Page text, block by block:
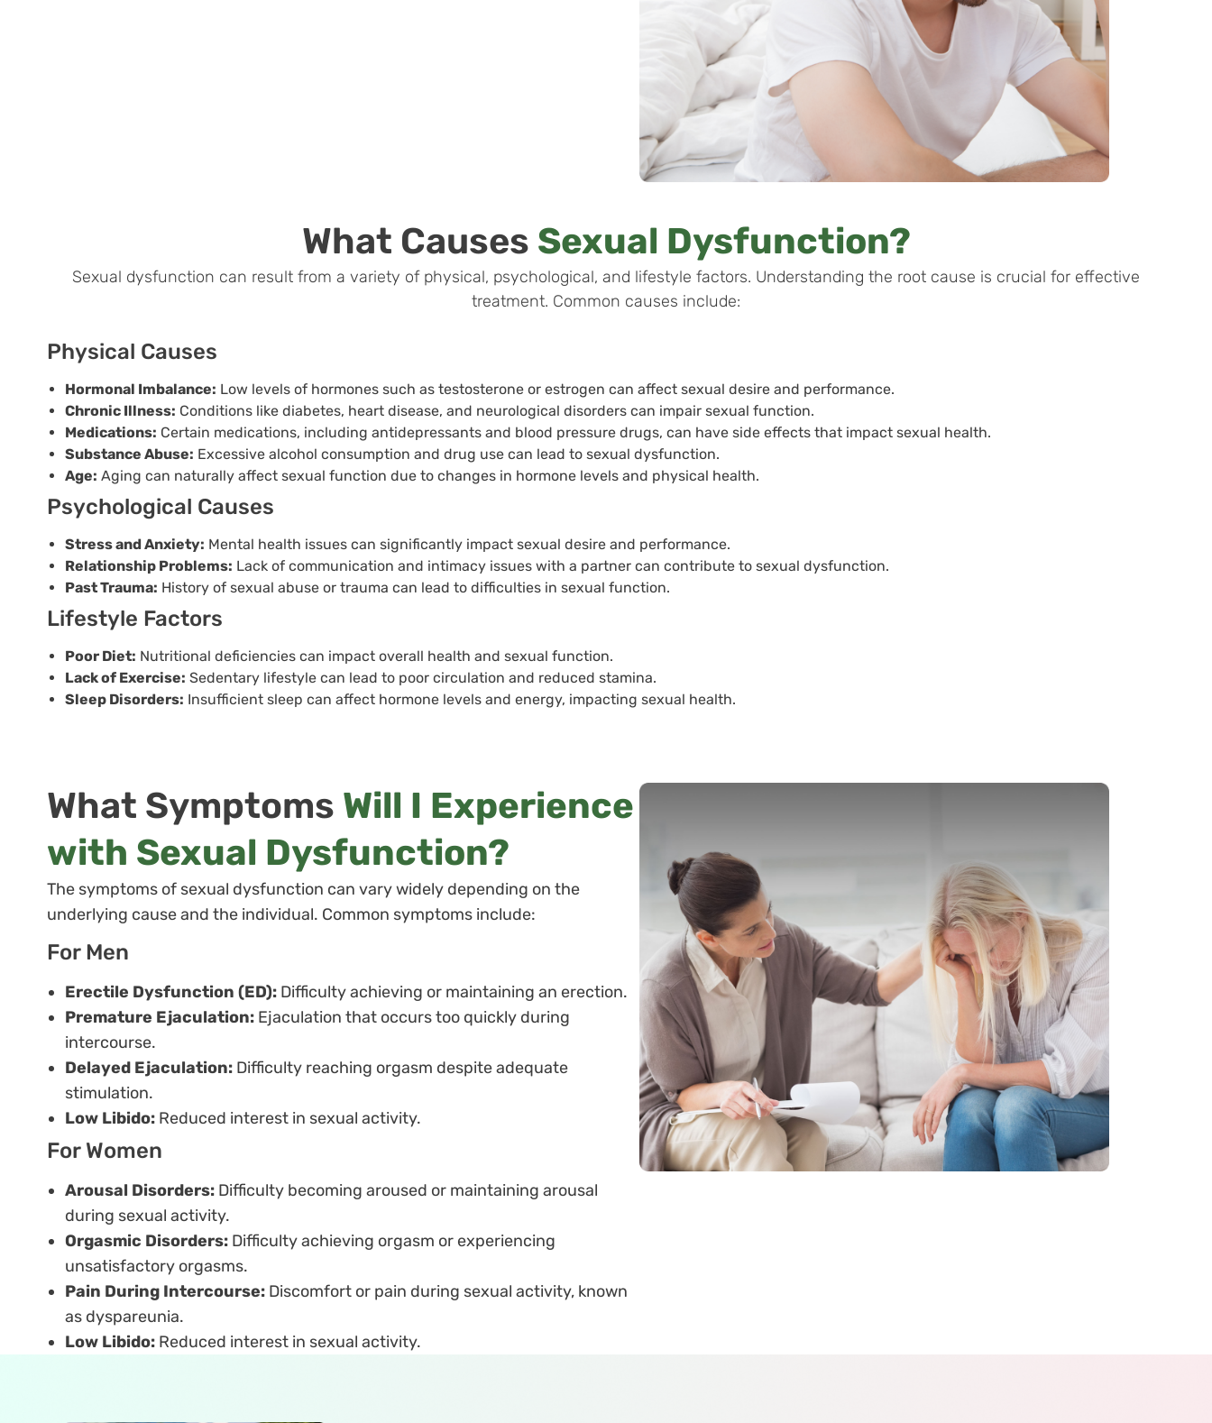
What Causes Sexual Dysfunction?
Sexual dysfunction can result from a variety of physical, psychological, and lifestyle factors. Understanding the root cause is crucial for effective
treatment. Common causes include:
Physical Causes
Hormonal Imbalance: Low levels of hormones such as testosterone or estrogen can affect sexual desire and performance.
Chronic Illness: Conditions like diabetes, heart disease, and neurological disorders can impair sexual function.
Medications: Certain medications, including antidepressants and blood pressure drugs, can have side effects that impact sexual health.
Substance Abuse: Excessive alcohol consumption and drug use can lead to sexual dysfunction.
Age: Aging can naturally affect sexual function due to changes in hormone levels and physical health.
Psychological Causes
Stress and Anxiety: Mental health issues can significantly impact sexual desire and performance.
Relationship Problems: Lack of communication and intimacy issues with a partner can contribute to sexual dysfunction.
Past Trauma: History of sexual abuse or trauma can lead to difficulties in sexual function.
Lifestyle Factors
Poor Diet: Nutritional deficiencies can impact overall health and sexual function.
Lack of Exercise: Sedentary lifestyle can lead to poor circulation and reduced stamina.
Sleep Disorders: Insufficient sleep can affect hormone levels and energy, impacting sexual health.
What Symptoms Will I Experience
with Sexual Dysfunction?
The symptoms of sexual dysfunction can vary widely depending on the
underlying cause and the individual. Common symptoms include:
For Men
Erectile Dysfunction (ED): Difficulty achieving or maintaining an erection.
Premature Ejaculation: Ejaculation that occurs too quickly during
intercourse.
Delayed Ejaculation: Difficulty reaching orgasm despite adequate
stimulation.
Low Libido: Reduced interest in sexual activity.
For Women
Arousal Disorders: Difficulty becoming aroused or maintaining arousal
during sexual activity.
Orgasmic Disorders: Difficulty achieving orgasm or experiencing
unsatisfactory orgasms.
Pain During Intercourse: Discomfort or pain during sexual activity, known
as dyspareunia.
Low Libido: Reduced interest in sexual activity.